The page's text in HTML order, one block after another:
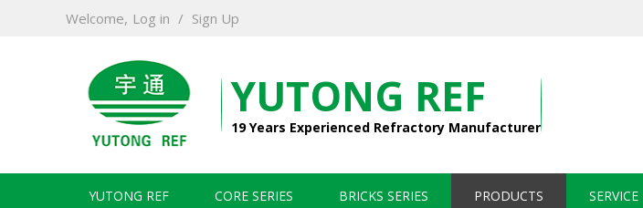
Welcome, Log in / Sign Up
YUTONG REF
19 Years Experienced Refractory Manufacturer
YUTONG REF CORE SERIES BRICKS SERIES PRODUCTS SERVICE